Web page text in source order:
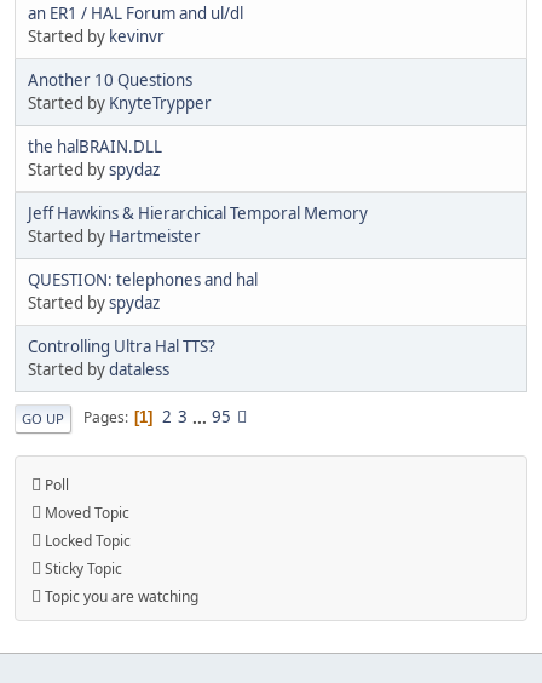
an ER1 / HAL Forum and ul/dl
Started by kevinvr
Another 10 Questions
Started by KnyteTrypper
the halBRAIN.DLL
Started byspydaz
Jeff Hawkins & Hierarchical Temporal Memory
Started by Hartmeister
QUESTION: telephones and hal
Started byspydaz
Controlling Ultra Hal TTS?
Started bydataless
GO UP Pages 1 2 3 ... 95
Poll
Moved Topic
Locked Topic
Sticky Topic
Topic you are watching